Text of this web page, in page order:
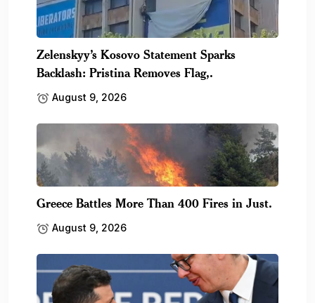
Zelenskyy’s Kosovo Statement Sparks
Backlash: Pristina Removes Flag,.
August 9, 2026
Greece Battles More Than 400 Fires in Just.
August 9, 2026